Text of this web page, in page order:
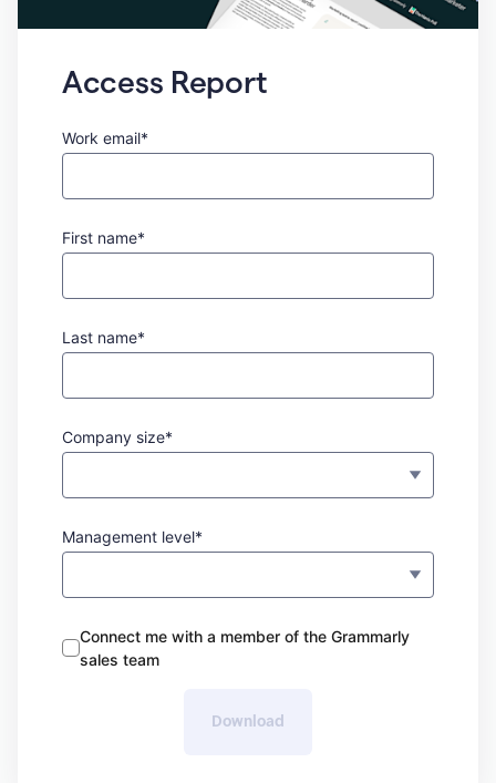
Access Report
Work email*
First name*
Last name*
Company size*
Management level*
Connect me with a member of the Grammarly
sales team
Download